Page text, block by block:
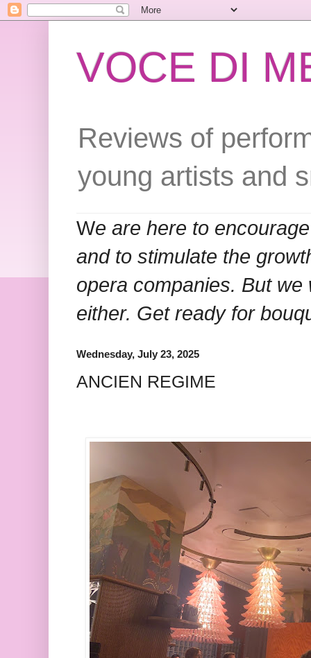
VOCE DI
Reviews of
young artists and
We are here to
and to stimulate the
opera companies. But
either. Get ready for
Wednesday, July 23, 2025
ANCIEN REGIME